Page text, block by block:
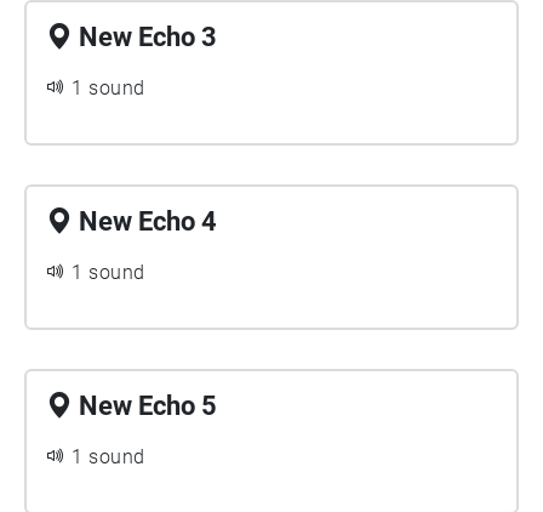
New Echo 3
1 sound
New Echo 4
1 sound
New Echo 5
1 sound